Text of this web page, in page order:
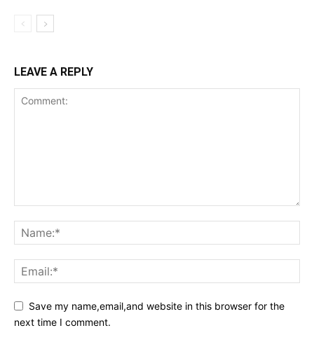
LEAVE A REPLY
Save my name,email,and website in this browser for the
next time I comment.